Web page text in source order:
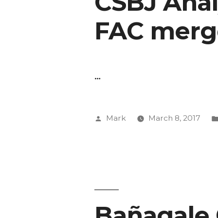
FAC
…
Posted
Mark March 8, 2017